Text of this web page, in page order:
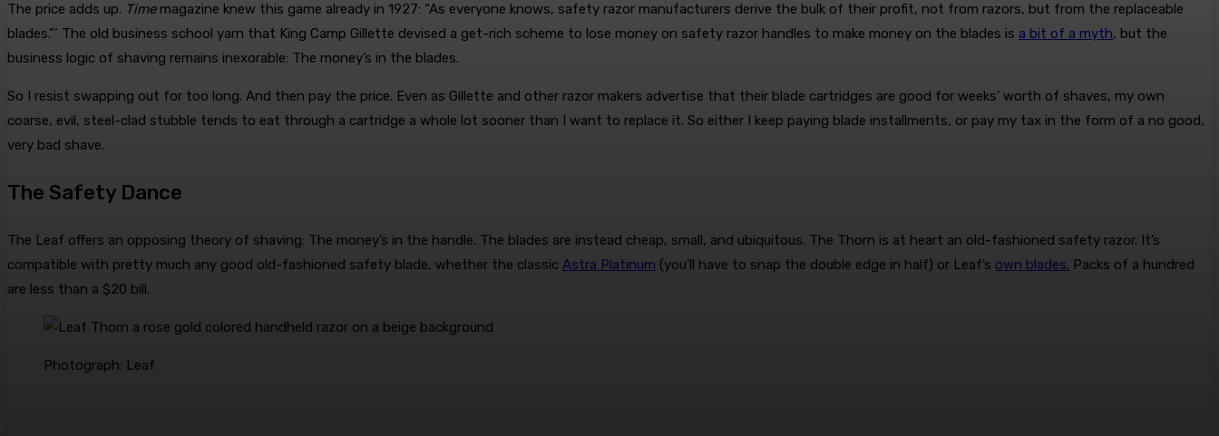
The price adds up. Timemagazine knew this game already in 1927: “As everyone knows, safety razor manufacturers derive the bulk of their profit, not from razors, but from the replaceable
blades.”‘ The old business school yarn that King Camp Gillette devised a get-rich scheme to lose money on safety razor handles to make money on the blades is a bit of a myth, but the
business logic of shaving remains inexorable: The money’s in the blades.
So I resist swapping out for too long. And then pay the price. Even as Gillette and other razor makers advertise that their blade cartridges are good for weeks’ worth of shaves, my own
coarse, evil, steel-clad stubble tends to eat through a cartridge a whole lot sooner than I want to replace it. So either I keep paying blade installments, or pay my tax in the form of a no good,
very bad shave.
The Safety Dance
The Leaf offers an opposing theory of shaving: The money’s in the handle. The blades are instead cheap, small, and ubiquitous. The Thorn is at heart an old-fashioned safety razor. It’s
compatible with pretty much any good old-fashioned safety blade, whether the classic Astra Platinum (you’ll have to snap the double edge in half) or Leaf’s own blades. Packs of a hundred
are less than a $20 bill.
Photograph: Leaf